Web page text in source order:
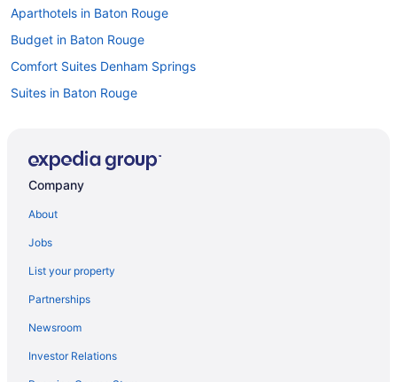
Aparthotels in Baton Rouge
Budget in Baton Rouge
Comfort Suites Denham Springs
Suites in Baton Rouge
Indoor Pool in Baton Rouge
Motels in Baton Rouge
Hotels near Blue Bayou Waterpark
Apartments in Denham Springs
Bedandbreakfast in Denham Springs
Company
About
Jobs
List your property
Partnerships
Newsroom
Investor Relations